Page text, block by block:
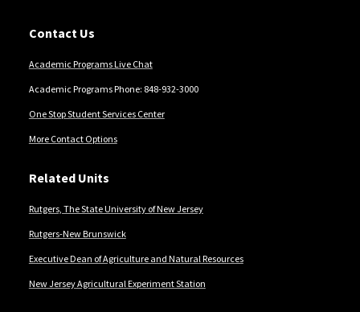
Contact Us
Academic Programs Live Chat
Academic Programs Phone: 848-932-3000
One Stop Student Services Center
More Contact Options
Related Units
Rutgers, The State University of New Jersey
Rutgers-New Brunswick
Executive Dean of Agriculture and Natural Resources
New Jersey Agricultural Experiment Station